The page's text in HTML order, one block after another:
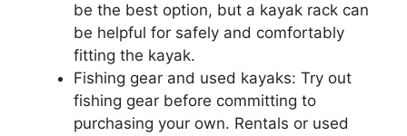
be the best option, but a kayak rack can
be helpful for safely and comfortably
fitting the kayak.
Fishing gear and used kayaks: Try out
fishing gear before committing to
purchasing your own. Rentals or used